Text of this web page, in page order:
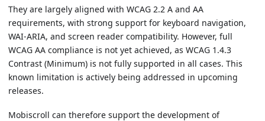
They are largely aligned with WCAG 2.2 A and AA
requirements, with strong support for keyboard navigation,
WAI-ARIA, and screen reader compatibility. However, full
WCAG AA compliance is not yet achieved, as WCAG 1.4.3
Contrast (Minimum) is not fully supported in all cases. This
known limitation is actively being addressed in upcoming
releases.
Mobiscroll can therefore support the development of